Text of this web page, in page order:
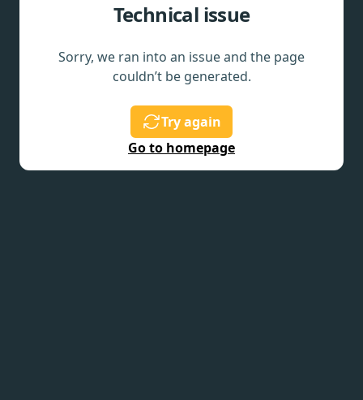
Technical issue
Sorry, we ran into an issue and the page
couldn’t be generated.
Try again
Go to homepage